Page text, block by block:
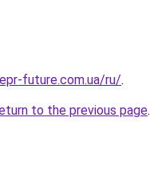
future.com.ua/ru/.
to the previous page.